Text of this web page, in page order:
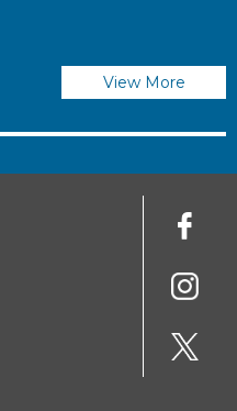
View More